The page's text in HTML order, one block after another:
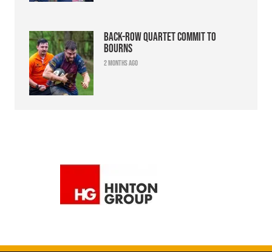
Back-row quartet commit to
Bourns
2 months ago